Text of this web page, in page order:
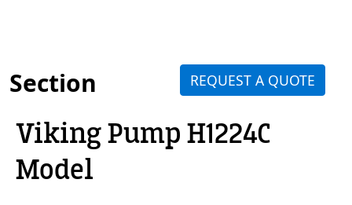
Section
Viking Pump H1224C
Model
REQUEST A QUOTE